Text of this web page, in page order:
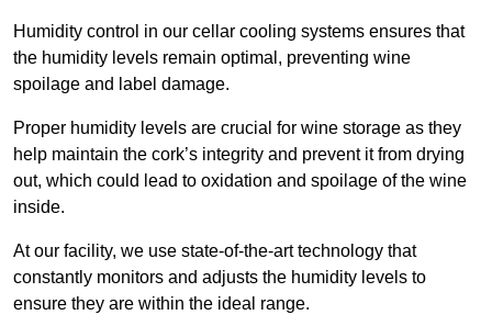
Humidity control in our cellar cooling systems ensures that
the humidity levels remain optimal, preventing wine
spoilage and label damage.
Proper humidity levels are crucial for wine storage as they
help maintain the cork’s integrity and prevent it from drying
out, which could lead to oxidation and spoilage of the wine
inside.
At our facility, we use state-of-the-art technology that
constantly monitors and adjusts the humidity levels to
ensure they are within the ideal range.